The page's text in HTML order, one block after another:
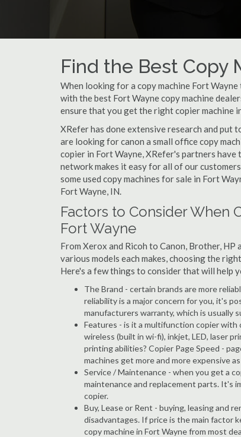
Find the Best Copy
When looking for a copy machine Fort
with the best Fort Wayne copy machine
ensure that you get the right copier machine
XRefer has done extensive research and put
are looking for canon a small office copy
copier in Fort Wayne, XRefer's partners
network makes it easy for all of our
some used copy machines for sale in Fort
Fort Wayne, IN.
Factors to Consider When
Fort Wayne
From Xerox and Ricoh to Canon, Brother,
various models each makes, choosing the
Here's a few things to consider that will help
The Brand - certain brands are more
reliability is a major concern for you, it's
manufacturers warranty, which is usually
Features - is it a multifunction copier with
wireless (built in wi-fi), inkjet, LED, laser
printing abilities? Copier Page Speed -
machines get more and more expensive
Service / Maintenance - when you get a
maintenance and replacement parts. It's
copier.
Buy, Lease or Rent - buying, leasing and
disadvantages. If price is the main factor
copy machine in Fort Wayne from most